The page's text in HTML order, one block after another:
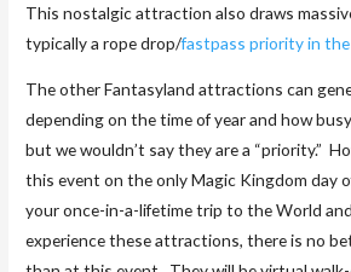
This nostalgic attraction also draws
typically a rope drop/fastpass priority in
The other Fantasyland attractions can
depending on the time of year and how
but we wouldn’t say they are a “priority.”
this event on the only Magic Kingdom day
your once-in-a-lifetime trip to the World
experience these attractions, there is no